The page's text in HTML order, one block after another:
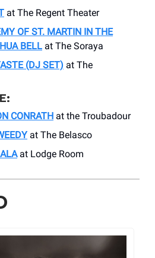
at The Regent Theater
OF ST. MARTIN IN THE
BELL at The Soraya
(DJ SET) at The
CONRATH at the Troubadour
at The Belasco
at Lodge Room